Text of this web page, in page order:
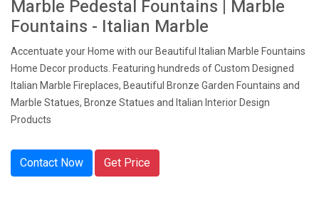
Marble Pedestal Fountains | Marble
Fountains - Italian Marble
Accentuate your Home with our Beautiful Italian Marble Fountains
Home Decor products. Featuring hundreds of Custom Designed
Italian Marble Fireplaces, Beautiful Bronze Garden Fountains and
Marble Statues, Bronze Statues and Italian Interior Design
Products
Contact Now Get Price